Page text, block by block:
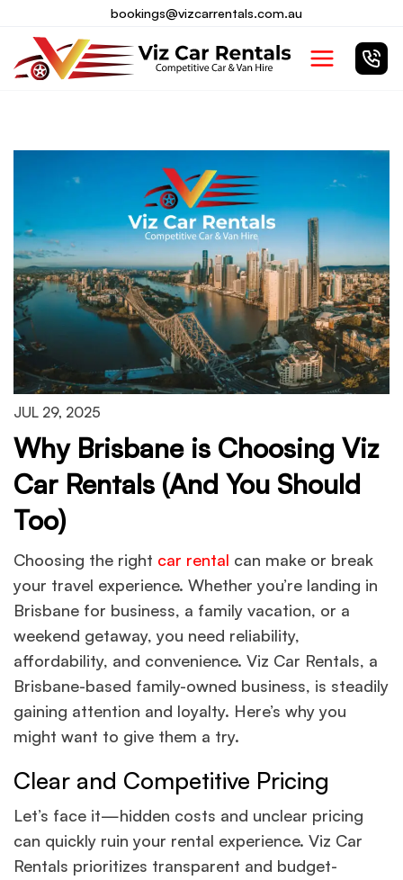
content
bookings@vizcarrentals.com.au
Main
JUL 29, 2025
Why Brisbane is Choosing Viz
Car Rentals (And You Should
Too)
Choosing the right car rental can make or break
your travel experience. Whether you’re landing in
Brisbane for business, a family vacation, or a
weekend getaway, you need reliability,
affordability, and convenience. Viz Car Rentals, a
Brisbane-based family-owned business, is steadily
gaining attention and loyalty. Here’s why you
might want to give them a try.
Clear and Competitive Pricing
Let’s face it—hidden costs and unclear pricing
can quickly ruin your rental experience. Viz Car
Rentals prioritizes transparent and budget-